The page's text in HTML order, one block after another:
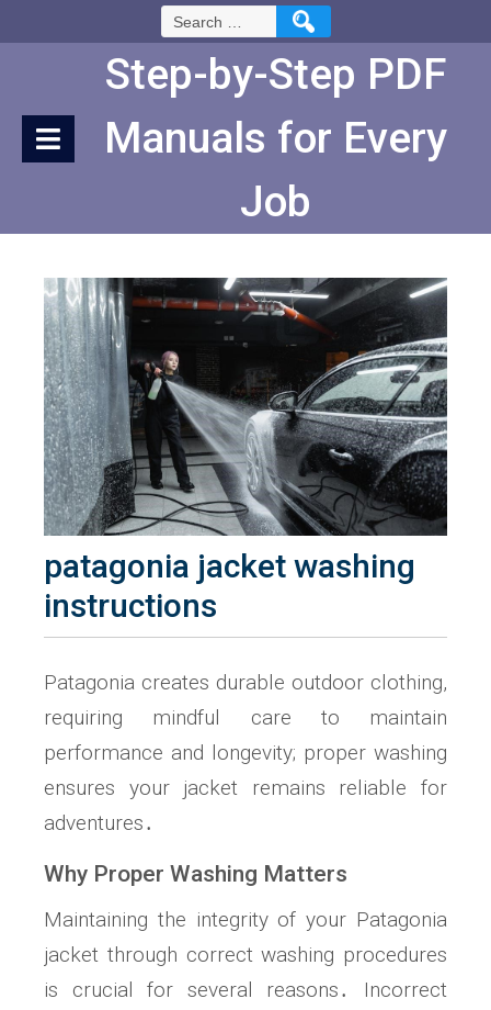
Search
for:
Step-by-Step PDF
Manuals for Every
Job
patagonia jacket washing
instructions
Patagonia creates durable outdoor clothing,
requiring mindful care to maintain
performance and longevity; proper washing
ensures your jacket remains reliable for
adventures․
Why Proper Washing Matters
Maintaining the integrity of your Patagonia
jacket through correct washing procedures
is crucial for several reasons․ Incorrect